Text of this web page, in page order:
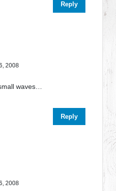
Reply
2008
waves…
Reply
2008